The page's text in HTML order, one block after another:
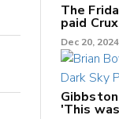
The
paid
Dec 20, 2024
'This